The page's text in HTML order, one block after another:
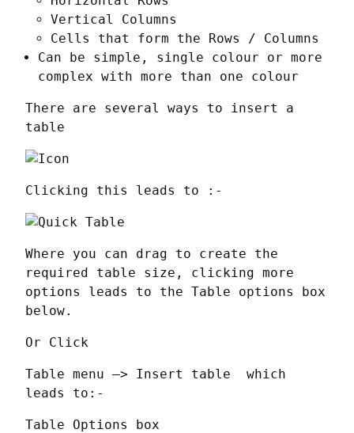
Vertical Columns
Cells that form the Rows / Columns
Can be simple, single colour or more
complex with more than one colour
There are several ways to insert a
table
Clicking this leads to :-
Where you can drag to create the
required table size, clicking more
options leads to the Table options box
below.
Or Click
Table menu —> Insert table  which
leads to:-
Table Options box